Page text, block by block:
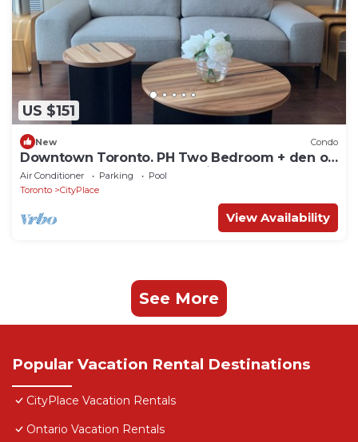
US $151
New Condo
Downtown Toronto. PH Two Bedroom + den on
31st floor huge waterfront views.
Air Conditioner Parking
Pool
Toronto
CityPlace
View Availability
See More
Popular Vacation Rental Destinations
CityPlace Vacation Rentals
Ontario Vacation Rentals